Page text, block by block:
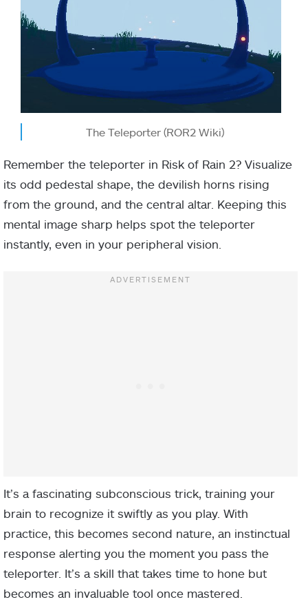
The Teleporter (ROR2 Wiki)
Remember the teleporter in Risk of Rain 2? Visualize
its odd pedestal shape, the devilish horns rising
from the ground, and the central altar. Keeping this
mental image sharp helps spot the teleporter
instantly, even in your peripheral vision.
It’s a fascinating subconscious trick, training your
brain to recognize it swiftly as you play. With
practice, this becomes second nature, an instinctual
response alerting you the moment you pass the
teleporter. It’s a skill that takes time to hone but
becomes an invaluable tool once mastered.